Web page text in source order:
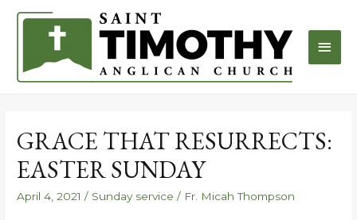
GRACE THAT RESURRECTS:
EASTER SUNDAY
April 4, 2021 / Sunday service / Fr. Micah Thompson